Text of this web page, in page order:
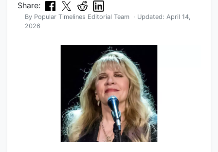
Share:
By Popular Timelines Editorial Team · Updated: April 14,
2026